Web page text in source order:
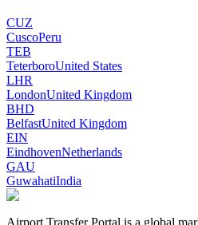
CUZ
CuscoPeru
TEB
TeterboroUnited States
LHR
LondonUnited Kingdom
BHD
BelfastUnited Kingdom
EIN
EindhovenNetherlands
GAU
GuwahatiIndia
Airport Transfer Portal is a global